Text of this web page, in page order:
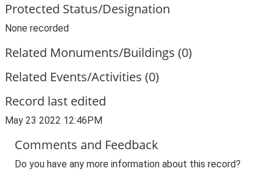
Protected Status/Designation
None recorded
Related Monuments/Buildings (0)
Related Events/Activities (0)
Record last edited
May 23 2022 12:46PM
Comments and Feedback
Do you have any more information about this record?